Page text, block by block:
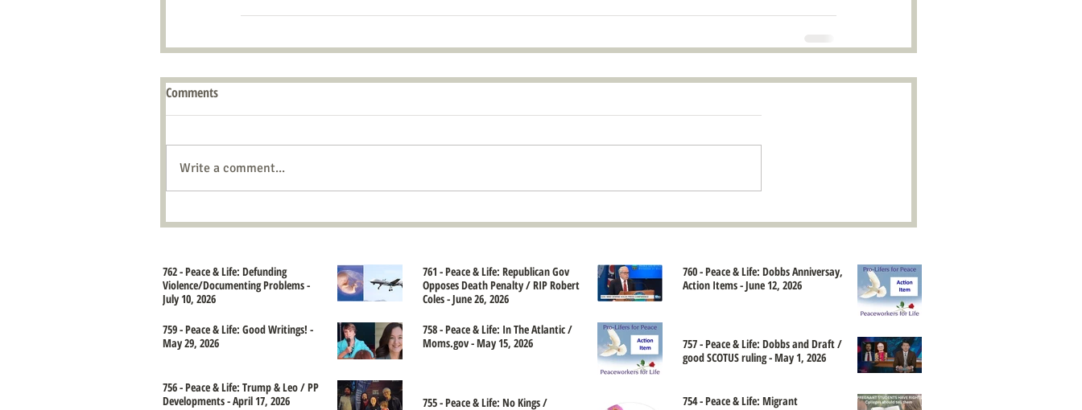
Comments
Write a comment...
762 - Peace & Life: Defunding
Violence/Documenting Problems -
July 10, 2026
761 - Peace & Life: Republican Gov
Opposes Death Penalty / RIP Robert
Coles - June 26, 2026
760 - Peace & Life: Dobbs Anniversay,
Action Items - June 12, 2026
759 - Peace & Life: Good Writings! -
May 29, 2026
758 - Peace & Life: In The Atlantic /
Moms.gov - May 15, 2026
757 - Peace & Life: Dobbs and Draft /
good SCOTUS ruling - May 1, 2026
756 - Peace & Life: Trump & Leo / PP
Developments - April 17, 2026
755 - Peace & Life: No Kings /
754 - Peace & Life: Migrant